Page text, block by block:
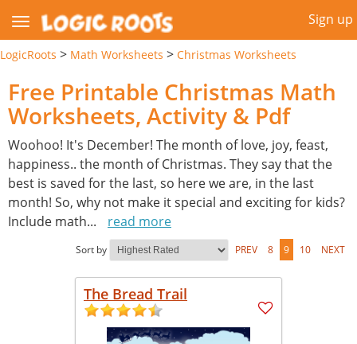
Sign up
LogicRoots > Math Worksheets > Christmas Worksheets
Free Printable Christmas Math
Worksheets, Activity & Pdf
Woohoo! It's December! The month of love, joy, feast,
happiness.. the month of Christmas. They say that the
best is saved for the last, so here we are, in the last
month! So, why not make it special and exciting for kids?
Include math... read more
Sort by PREV 8 9 10 NEXT
The Bread Trail